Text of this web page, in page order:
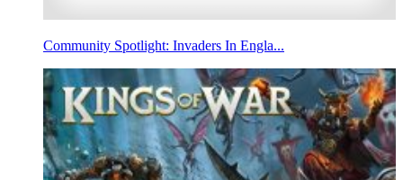
Community Spotlight: Invaders In Engla...